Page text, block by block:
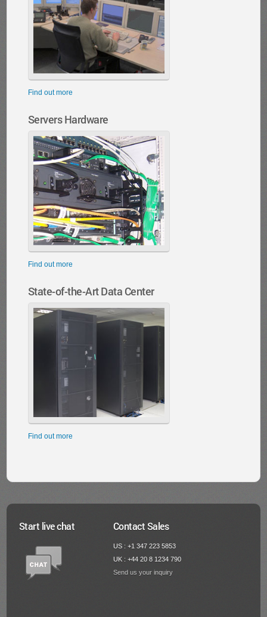
Find out more
Servers Hardware
Find out more
State-of-the-Art Data Center
Find out more
Start live chat Contact Sales
US : +1 347 223 5853
UK : +44 20 8 1234 790
Send us your inquiry